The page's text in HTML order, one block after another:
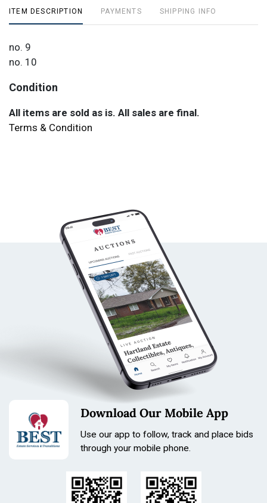
ITEM DESCRIPTION PAYMENTS SHIPPING INFO
no. 9
no. 10
Condition
All items are sold as is. All sales are final.
Terms & Condition
Download Our Mobile App
Use our app to follow, track and place bids
through your mobile phone.